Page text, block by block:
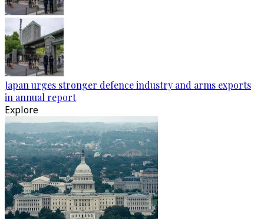
Japan urges stronger defence industry and arms exports
in annual report
Explore